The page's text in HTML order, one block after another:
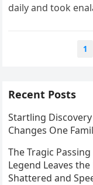
daily and took
1
Recent Posts
Startling
Changes One
The Tragic
Legend Leaves
Shattered and